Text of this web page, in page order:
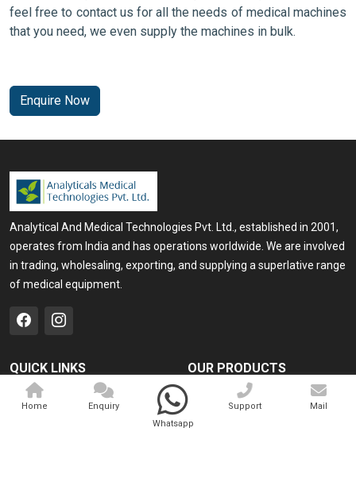
feel free to contact us for all the needs of medical machines
that you need, we even supply the machines in bulk.
Enquire Now
Analytical And Medical Technologies Pvt. Ltd., established in 2001,
operates from India and has operations worldwide. We are involved
in trading, wholesaling, exporting, and supplying a superlative range
of medical equipment.
QUICK LINKS
Home
OUR PRODUCTS
Medical Laser
Cosmo Laser
Home
Enquiry
Whatsapp
Support Mail